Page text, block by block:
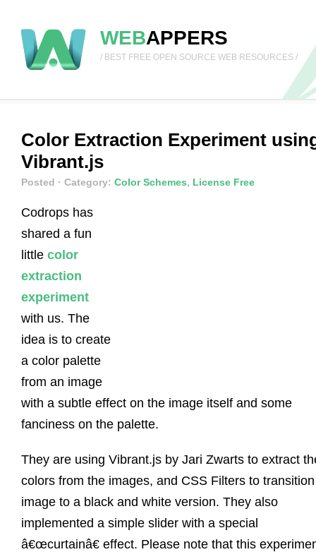
WEBAPPERS
/ BEST FREE OPEN SOURCE WEB RESOURCES /
Color Extraction Experiment
Vibrant.js
Posted · Category: Color Schemes, License Free
Codrops has
shared a fun
little color
extraction
experiment
with us. The
idea is to create
a color palette
from an image
with a subtle effect on the image itself and some
fanciness on the palette.
They are using Vibrant.js by Jari Zwarts to extract
colors from the images, and CSS Filters to
image to a black and white version. They also
implemented a simple slider with a special
â€œcurtainâ€ effect. Please note that this